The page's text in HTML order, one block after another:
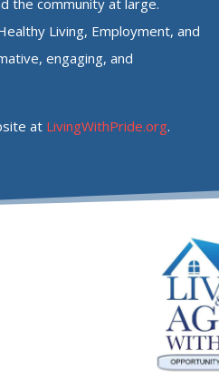
the community at large.
Living, Employment, and
engaging, and
at LivingWithPride.org.